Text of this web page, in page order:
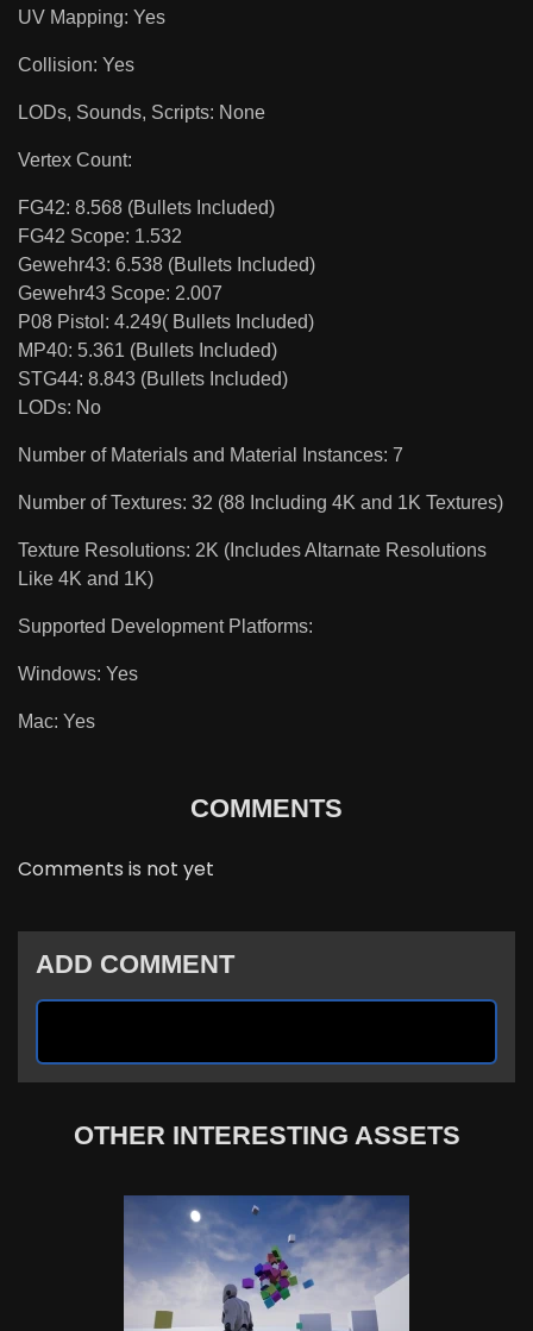
UV Mapping: Yes
Collision: Yes
LODs, Sounds, Scripts: None
Vertex Count:
FG42: 8.568 (Bullets Included)
FG42 Scope: 1.532
Gewehr43: 6.538 (Bullets Included)
Gewehr43 Scope: 2.007
P08 Pistol: 4.249( Bullets Included)
MP40: 5.361 (Bullets Included)
STG44: 8.843 (Bullets Included)
LODs: No
Number of Materials and Material Instances: 7
Number of Textures: 32 (88 Including 4K and 1K Textures)
Texture Resolutions: 2K (Includes Altarnate Resolutions
Like 4K and 1K)
Supported Development Platforms:
Windows: Yes
Mac: Yes
COMMENTS
Comments is not yet
ADD COMMENT
OTHER INTERESTING ASSETS